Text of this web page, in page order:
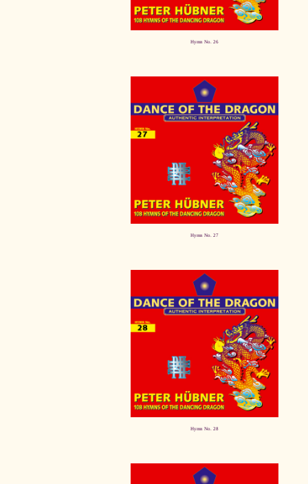
Hymn No. 26
Hymn No. 27
Hymn No. 28